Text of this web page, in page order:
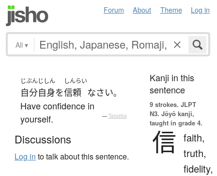
Forum About Theme Log in
All ▾
じぶんじしん
自分自身を
しんらい
信頼 なさい。
Have confidence in
yourself.
— Tatoeba
Discussions
Log in to talk about this sentence.
Kanji in this
sentence
9 strokes. JLPT
N3. Jōyō kanji,
taught in grade 4.
信 faith,
truth,
fidelity,